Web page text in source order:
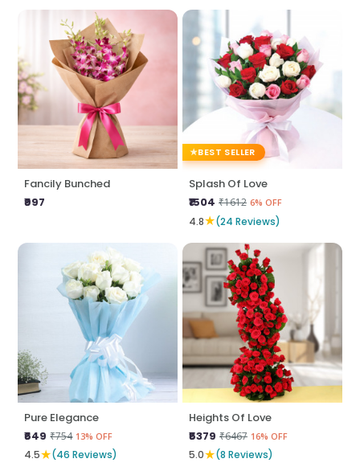
Fancily Bunched
₹997
BEST SELLER
Splash Of Love
₹1504 ₹1612 6% OFF
4.8★(24 Reviews)
Pure Elegance
₹649 ₹754 13% OFF
4.5★(46 Reviews)
Heights Of Love
₹5379 ₹6467 16% OFF
5.0★(8 Reviews)